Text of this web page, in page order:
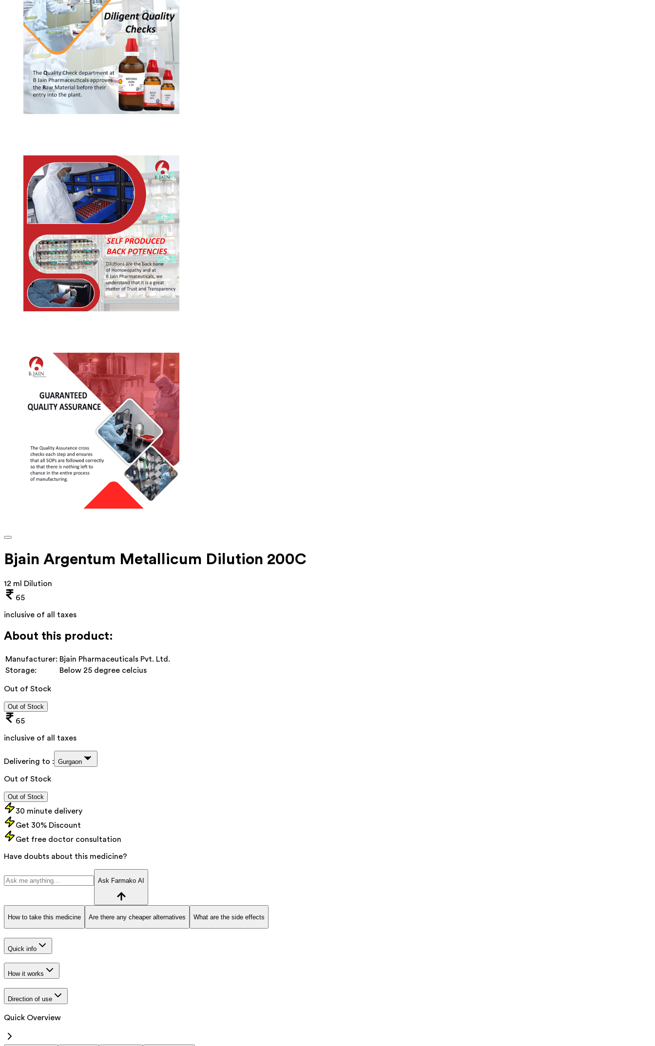
Bjain Argentum Metallicum Dilution 200C
12 ml Dilution
65
inclusive of all taxes
About this product:
Manufacturer: Bjain Pharmaceuticals Pvt. Ltd.
Storage:
Below 25 degree celcius
Out of Stock
Out of Stock
65
inclusive of all taxes
Delivering to : Gurgaon
Out of Stock
Out of Stock
30 minute delivery
Get 30% Discount
Get free doctor consultation
Have doubts about this medicine?
Ask Farmako AI
How to take this medicine Are there any cheaper alternatives What are the side effects
Quick info
How it works
Direction of use
Quick Overview